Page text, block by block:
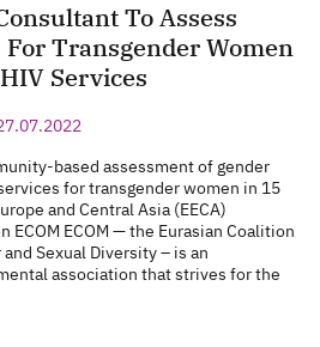
To Assess
Transgender Women
Services
based assessment of gender
for transgender women in 15
and Central Asia (EECA)
ECOM ECOM — the Eurasian Coalition
Sexual Diversity – is an
association that strives for the